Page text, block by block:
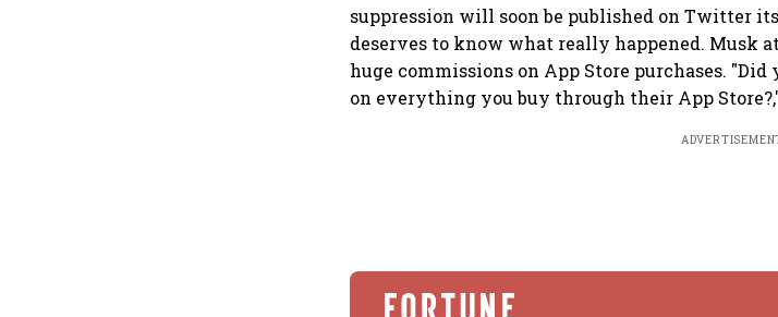
suppression will soon be published on Twitter
deserves to know what really happened. Musk
huge commissions on App Store purchases.
on everything you buy through their App